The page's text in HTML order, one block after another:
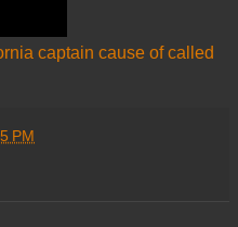
captain cause of called
PM